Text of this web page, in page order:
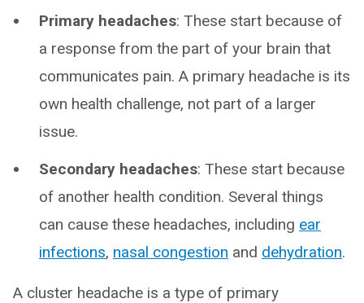
Primary headaches: These start because of
a response from the part of your brain that
communicates pain. A primary headache is its
own health challenge, not part of a larger
issue.
Secondary headaches: These start because
of another health condition. Several things
can cause these headaches, including ear
infections, nasal congestion and dehydration.
A cluster headache is a type of primary